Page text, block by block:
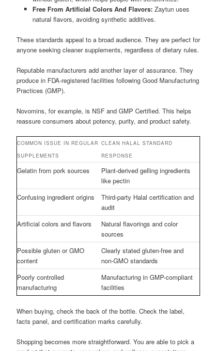
Free From Artificial Colors And Flavors:Zaytun uses
natural flavors, avoiding synthetic additives.
These standards appeal to a broad audience. They are perfect for
anyone seeking cleaner supplements, regardless of dietary rules.
Reputable manufacturers add another layer of assurance. They
produce in FDA-registered facilities following Good Manufacturing
Practices (GMP).
Novomins, for example, is NSF and GMP Certified. This helps
reassure consumers about potency, purity, and product safety.
COMMON ISSUE IN REGULAR
SUPPLEMENTS
CLEAN HALAL STANDARD
RESPONSE
Gelatin from pork sources
Plant-derived gelling ingredients
like pectin
Confusing ingredient origins
Third-party Halal certification and
audit
Artificial colors and flavors
Natural flavorings and color
sources
Possible gluten or GMO
content
Clearly stated gluten-free and
non-GMO standards
Poorly controlled
manufacturing
Manufacturing in GMP-compliant
facilities
When buying, check the back of the bottle. Check the label,
facts panel, and certification marks carefully.
Shopping becomes more straightforward. You are able to pick a